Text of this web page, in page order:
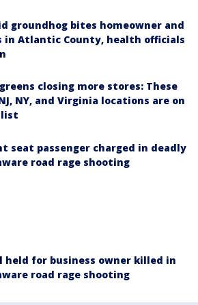
groundhog bites homeowner and
in Atlantic County, health officials
closing more stores: These
NY, and Virginia locations are on
seat passenger charged in deadly
road rage shooting
held for business owner killed in
road rage shooting